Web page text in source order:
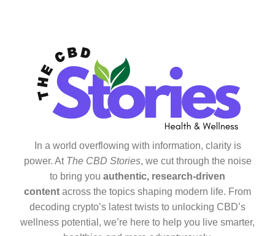
In a world overflowing with information, clarity is
power. At The CBD Stories, we cut through the noise
to bring you authentic, research-driven
content across the topics shaping modern life. From
decoding crypto’s latest twists to unlocking CBD’s
wellness potential, we’re here to help you live smarter,